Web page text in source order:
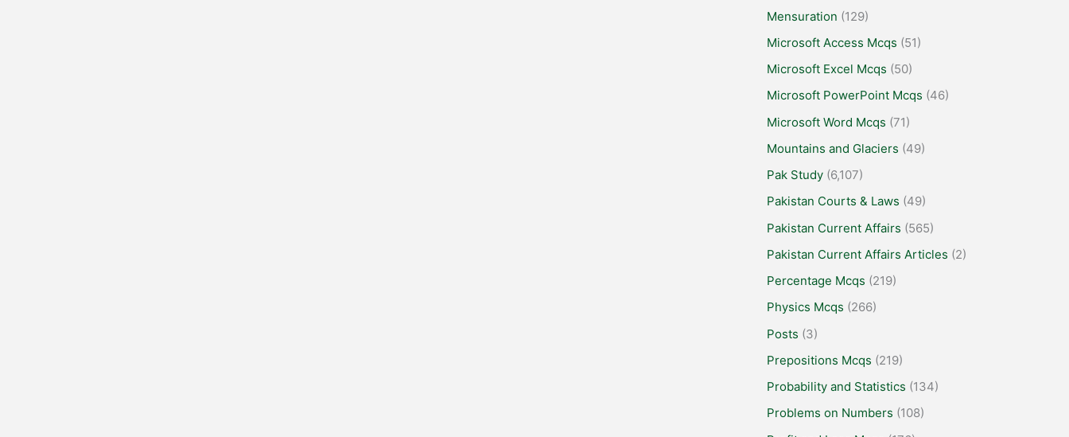
Mensuration (129)
Microsoft Access Mcqs (51)
Microsoft Excel Mcqs (50)
Microsoft PowerPoint Mcqs (46)
Microsoft Word Mcqs (71)
Mountains and Glaciers (49)
Pak Study (6,107)
Pakistan Courts & Laws (49)
Pakistan Current Affairs (565)
Pakistan Current Affairs Articles (2)
Percentage Mcqs (219)
Physics Mcqs (266)
Posts (3)
Prepositions Mcqs (219)
Probability and Statistics (134)
Problems on Numbers (108)